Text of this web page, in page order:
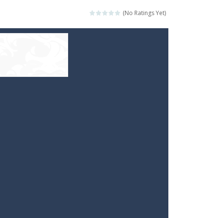
(No Ratings Yet)